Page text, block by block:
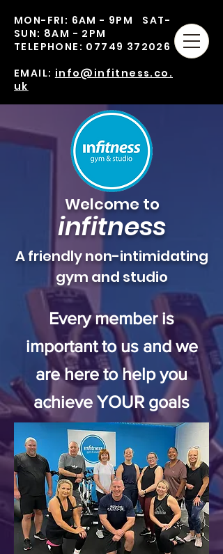
MON-FRI: 6AM - 9PM SAT-
SUN: 8AM - 2PM
TELEPHONE: 07749 372026
EMAIL: info@infitness.co.
uk
Welcome to
infitness
A friendly non-intimidating
gym and studio
Every member is
important to us and we
are here to help you
achieve YOUR goals